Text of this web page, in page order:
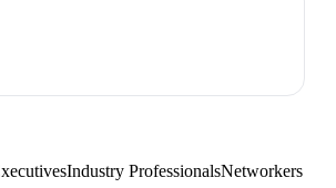
Industry ProfessionalsNetworkers